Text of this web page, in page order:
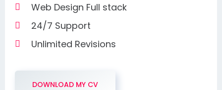
Web Design Full stack
24/7 Support
Unlimited Revisions
DOWNLOAD MY CV